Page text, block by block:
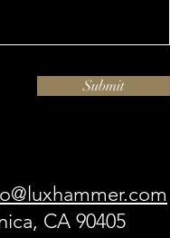
Submit
CA 90405